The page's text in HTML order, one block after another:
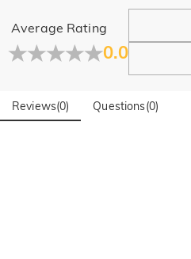
Learn More
Average Rating
0.0
Reviews(0) Questions(0)